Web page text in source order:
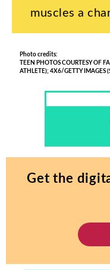
muscles a
Photocredits:
TEEN PHOTOSCOURTESYOF
ATHLETE); 4X6/GETTYIMAGES(
Get the